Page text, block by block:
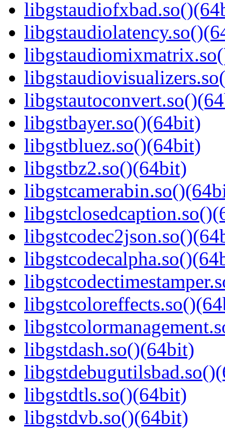
libgstbayer.so()(64bit)
libgstbluez.so()(64bit)
libgstbz2.so()(64bit)
libgstdash.so()(64bit)
libgstdtls.so()(64bit)
libgstdvb.so()(64bit)